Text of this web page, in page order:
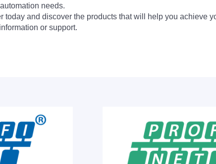
needs.
today and discover the products that will help you achieve
or support.